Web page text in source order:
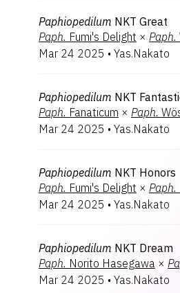
Paphiopedilum NKT Great
Paph. Fumi's Delight × Paph.
Mar 24 2025 • Yas.Nakato
Paphiopedilum NKT
Paph. Fanaticum × Paph.
Mar 24 2025 • Yas.Nakato
Paphiopedilum NKT Honors
Paph. Fumi's Delight × Paph.
Mar 24 2025 • Yas.Nakato
Paphiopedilum NKT Dream
Paph. Norito Hasegawa ×
Mar 24 2025 • Yas.Nakato